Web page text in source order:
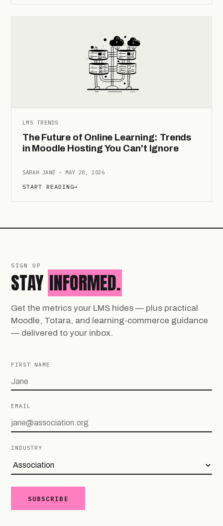
LMS TRENDS
The Future of Online Learning: Trends
in Moodle Hosting You Can't Ignore
SARAH JANE · MAY 28, 2026
START READING→
SIGN UP
STAY INFORMED.
Get the metrics your LMS hides — plus practical
Moodle, Totara, and learning-commerce guidance
— delivered to your inbox.
FIRST NAME
EMAIL
INDUSTRY
SUBSCRIBE